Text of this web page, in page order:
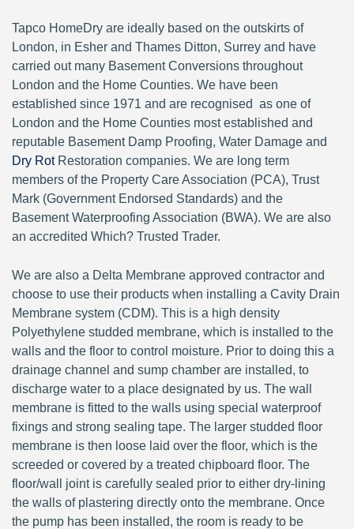
Tapco HomeDry are ideally based on the outskirts of
London, in Esher and Thames Ditton, Surrey and have
carried out many Basement Conversions throughout
London and the Home Counties. We have been
established since 1971 and are recognised as one of
London and the Home Counties most established and
reputable Basement Damp Proofing, Water Damage and
Dry RotRestoration companies. We are long term
members of the Property Care Association (PCA), Trust
Mark (Government Endorsed Standards) and the
Basement Waterproofing Association (BWA). We are also
an accredited Which? Trusted Trader.
We are also a Delta Membrane approved contractor and
choose to use their products when installing a Cavity Drain
Membrane system (CDM). This is a high density
Polyethylene studded membrane, which is installed to the
walls and the floor to control moisture. Prior to doing this a
drainage channel and sump chamber are installed, to
discharge water to a place designated by us. The wall
membrane is fitted to the walls using special waterproof
fixings and strong sealing tape. The larger studded floor
membrane is then loose laid over the floor, which is the
screeded or covered by a treated chipboard floor. The
floor/wall joint is carefully sealed prior to either dry-lining
the walls of plastering directly onto the membrane. Once
the pump has been installed, the room is ready to be